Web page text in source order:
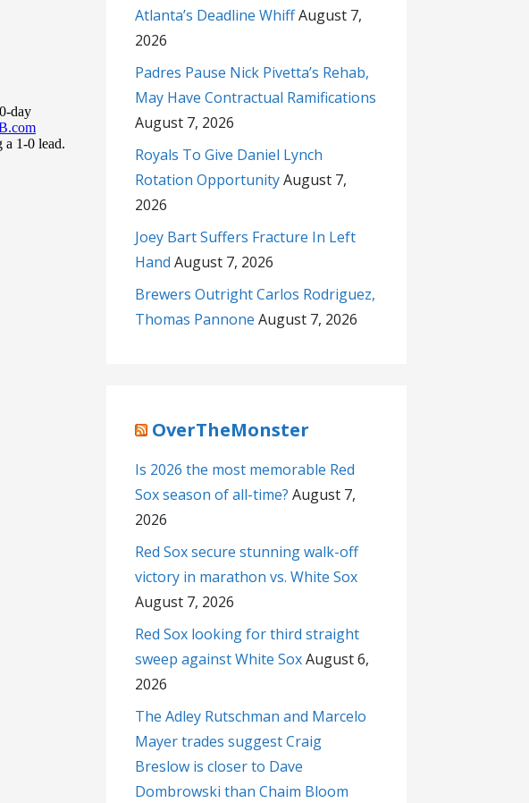
Atlanta’s Deadline WhiffAugust 7,
2026
Padres Pause Nick Pivetta’s Rehab,
May Have Contractual Ramifications
August 7, 2026
Royals To Give Daniel Lynch
Rotation OpportunityAugust 7,
2026
Joey Bart Suffers Fracture In Left
Hand August 7, 2026
Brewers Outright Carlos Rodriguez,
Thomas Pannone August 7, 2026
OverTheMonster
Is 2026 the most memorable Red
Sox season of all-time? August 7,
2026
Red Sox secure stunning walk-off
victory in marathon vs. White Sox
August 7, 2026
Red Sox looking for third straight
sweep against White SoxAugust 6,
2026
The Adley Rutschman and Marcelo
Mayer trades suggest Craig
Breslow is closer to Dave
Dombrowski than Chaim Bloom